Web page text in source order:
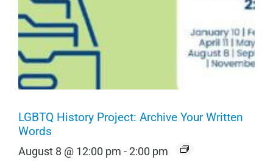
LGBTQ History Project: Archive Your Written
Words
August 8 @ 12:00 pm -2:00 pm